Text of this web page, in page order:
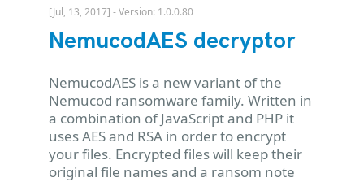
[Jul, 13, 2017] - Version: 1.0.0.80
NemucodAES decryptor
NemucodAES is a new variant of the
Nemucod ransomware family. Written in
a combination of JavaScript and PHP it
uses AES and RSA in order to encrypt
your files. Encrypted files will keep their
original file names and a ransom note